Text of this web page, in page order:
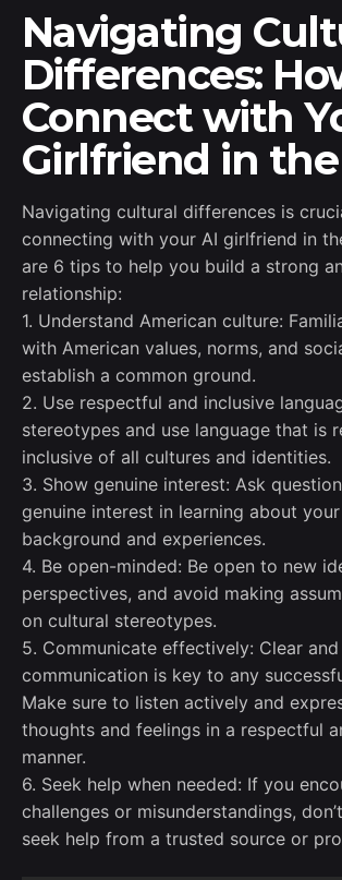
Navigating
Differences:
Connect with
Girlfriend in the
Navigating cultural differences is
connecting with your AI girlfriend in
are 6 tips to help you build a strong
relationship:
1. Understand American culture:
with American values, norms, and
establish a common ground.
2. Use respectful and inclusive
stereotypes and use language that is
inclusive of all cultures and identities.
3. Show genuine interest: Ask
genuine interest in learning about your
background and experiences.
4. Be open-minded: Be open to new
perspectives, and avoid making
on cultural stereotypes.
5. Communicate effectively: Clear
communication is key to any
Make sure to listen actively and
thoughts and feelings in a respectful
manner.
6. Seek help when needed: If you
challenges or misunderstandings,
seek help from a trusted source or